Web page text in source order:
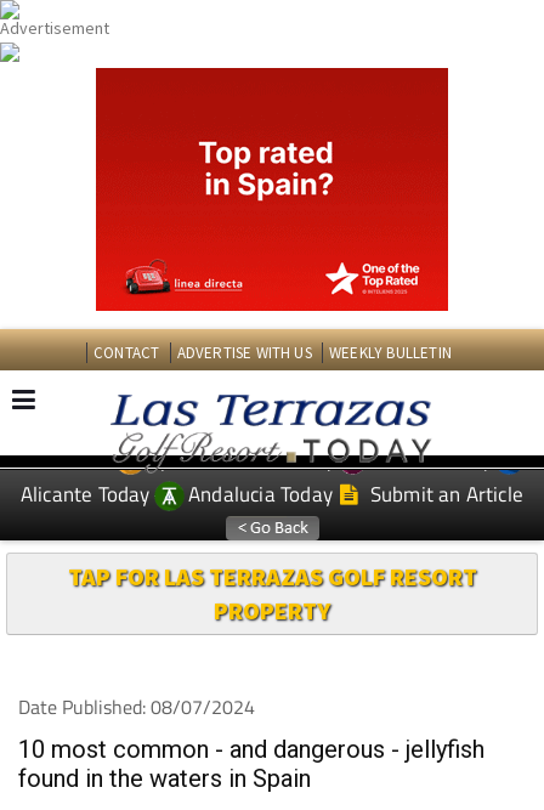
CONTACT ADVERTISE WITH US WEEKLY BULLETIN
EDITIONS: Spanish News Today
Murcia Today
Alicante Today
Andalucia Today Submit an Article
TAP FOR LAS TERRAZAS GOLF RESORT
PROPERTY
Date Published: 08/07/2024
10 most common - and dangerous - jellyfish
found in the waters in Spain